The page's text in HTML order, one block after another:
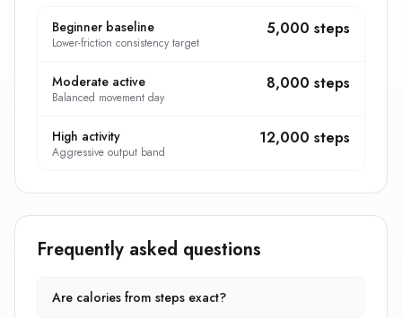
Beginner baseline
Lower-friction consistency target
5,000 steps
Moderate active
Balanced movement day
8,000 steps
High activity
Aggressive output band
12,000 steps
Frequently asked questions
Are calories from steps exact?